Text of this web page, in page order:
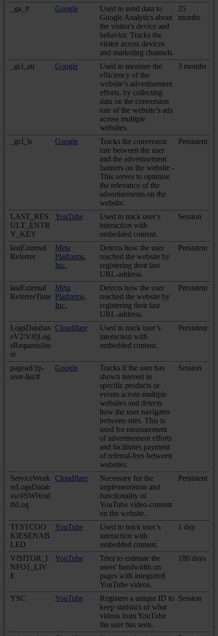
_ga_# Google
Used to send data to
Google Analytics about
the visitor's device and
behavior. Tracks the
visitor across devices
and marketing channels.
25
months
_gcl_au Google
Used to measure the
efficiency of the
website’s advertisement
efforts, by collecting
data on the conversion
rate of the website’s ads
across multiple
websites.
3 months
_gcl_ls Google
Tracks the conversion
rate between the user
and the advertisement
banners on the website -
This serves to optimise
the relevance of the
advertisements on the
website.
Persistent
LAST_RES
ULT_ENTR
Y_KEY
YouTube
Used to track user’s
interaction with
embedded content.
Session
lastExternal
Referrer
Meta
Platforms,
Inc.
Detects how the user
reached the website by
registering their last
URL-address.
Persistent
lastExternal
ReferrerTime
Meta
Platforms,
Inc.
Detects how the user
reached the website by
registering their last
URL-address.
Persistent
LogsDatabas
eV2:V#||Log
sRequestsSto
re
Cloudflare
Used to track user’s
interaction with
embedded content.
Persistent
pagead/1p-
user-list/#
Google
Tracks if the user has
shown interest in
specific products or
events across multiple
websites and detects
how the user navigates
between sites. This is
used for measurement
of advertisement efforts
and facilitates payment
of referral-fees between
websites.
Session
ServiceWork
erLogsDatab
ase#SWHeal
thLog
Cloudflare
Necessary for the
implementation and
functionality of
YouTube video-content
on the website.
Persistent
TESTCOO
KIESENAB
LED
YouTube
Used to track user’s
interaction with
embedded content.
1 day
VISITOR_I
NFO1_LIV
E
YouTube
Tries to estimate the
users' bandwidth on
pages with integrated
YouTube videos.
180 days
YSC YouTube
Registers a unique ID to
keep statistics of what
videos from YouTube
the user has seen.
Session